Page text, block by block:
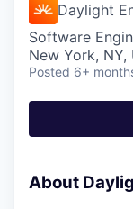
Daylight
Software
New York, NY,
Posted 6+
About